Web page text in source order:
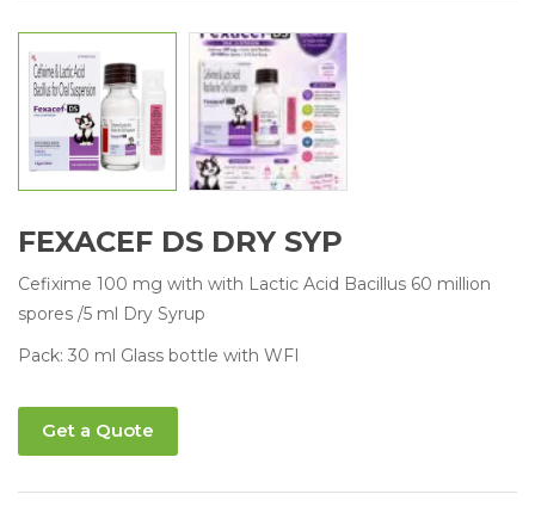
FEXACEF DS DRY SYP
Cefixime 100 mg with with Lactic Acid Bacillus 60 million
spores /5 ml Dry Syrup
Pack: 30 ml Glass bottle with WFI
Get a Quote